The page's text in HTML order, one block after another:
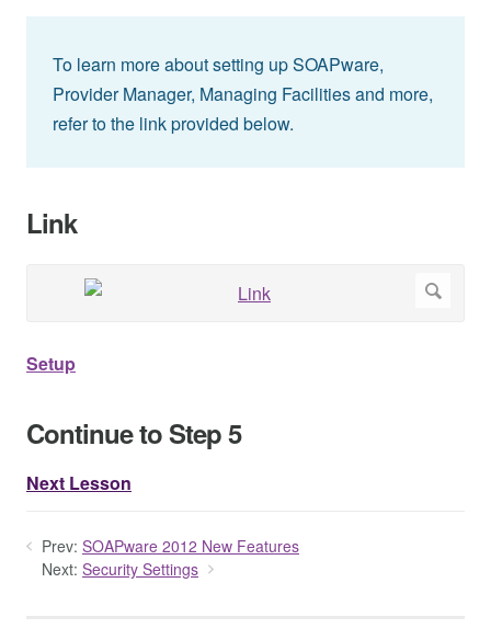
To learn more about setting up SOAPware,
Provider Manager, Managing Facilities and more,
refer to the link provided below.
Link
Setup
Continue to Step 5
Next Lesson
Prev: SOAPware 2012 New Features
Next: Security Settings